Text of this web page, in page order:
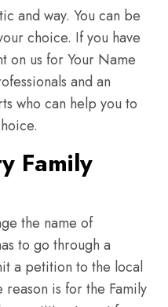
and way. You can be
choice. If you have
on us for Your Name
and an
who can help you to
Family
the name of
to go through a
a petition to the local
is for the Family